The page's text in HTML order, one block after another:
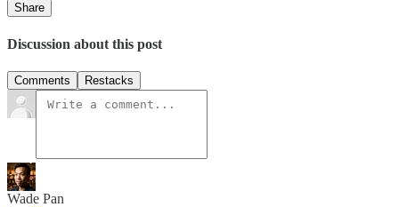
Share
Discussion about this post
Comments Restacks
Wade Pan